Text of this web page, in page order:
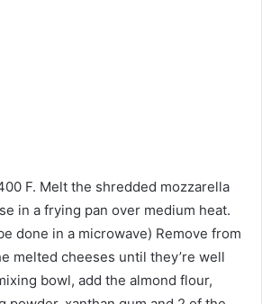
F. Melt the shredded mozzarella
in a frying pan over medium heat.
done in a microwave) Remove from
melted cheeses until they’re well
bowl, add the almond flour,